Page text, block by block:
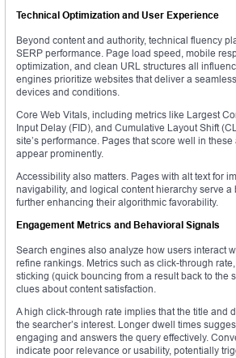
Technical Optimization and User Experience
Beyond content and authority, technical fluency
SERP performance. Page load speed, mobile
optimization, and clean URL structures all
engines prioritize websites that deliver a
devices and conditions.
Core Web Vitals, including metrics like Largest
Input Delay (FID), and Cumulative Layout Shift
site’s performance. Pages that score well in
appear prominently.
Accessibility also matters. Pages with alt text for
navigability, and logical content hierarchy serve a
further enhancing their algorithmic favorability.
Engagement Metrics and Behavioral Signals
Search engines also analyze how users interact
refine rankings. Metrics such as click-through
sticking (quick bouncing from a result back to the
clues about content satisfaction.
A high click-through rate implies that the title and
the searcher’s interest. Longer dwell times
engaging and answers the query effectively.
indicate poor relevance or usability, potentially